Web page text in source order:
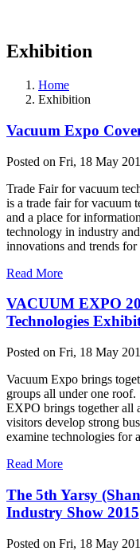
Exhibition
Home
Exhibition
Vacuum Expo
Posted on Fri, 18 May
Trade Fair for vacuum
is a trade fair for vacuum
and a place for
technology in industry
innovations and trends for
Read More
VACUUM EXPO
Technologies
Posted on Fri, 18 May
Vacuum Expo brings
groups all under one
EXPO brings together all
visitors develop strong
examine technologies for
Read More
The 5th Yarsy
Industry Show 2015
Posted on Fri, 18 May